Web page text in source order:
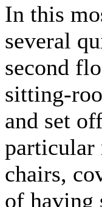
In this
several
second
sitting-
and set
particular
chairs,
of having